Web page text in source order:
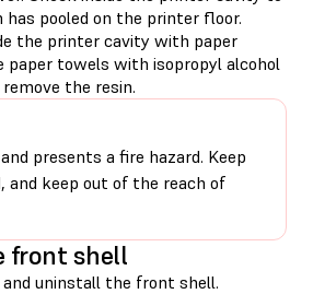
pooled on the printer floor.
the printer cavity with paper
paper towels with isopropyl alcohol
the resin.
presents a fire hazard. Keep
and keep out of the reach of
front shell
uninstall the front shell.